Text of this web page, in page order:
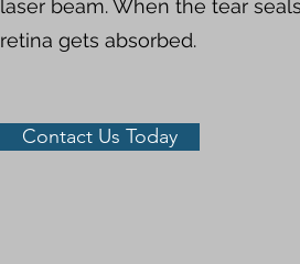
laser beam. When the tear
retina gets absorbed.
Contact Us Today